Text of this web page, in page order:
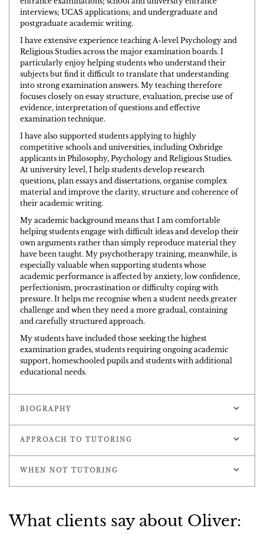
interviews; UCAS applications; and undergraduate and
postgraduate academic writing.
I have extensive experience teaching A-level Psychology and
Religious Studies across the major examination boards. I
particularly enjoy helping students who understand their
subjects but find it difficult to translate that understanding
into strong examination answers. My teaching therefore
focuses closely on essay structure, evaluation, precise use of
evidence, interpretation of questions and effective
examination technique.
I have also supported students applying to highly
competitive schools and universities, including Oxbridge
applicants in Philosophy, Psychology and Religious Studies.
At university level, I help students develop research
questions, plan essays and dissertations, organise complex
material and improve the clarity, structure and coherence of
their academic writing.
My academic background means that I am comfortable
helping students engage with difficult ideas and develop their
own arguments rather than simply reproduce material they
have been taught. My psychotherapy training, meanwhile, is
especially valuable when supporting students whose
academic performance is affected by anxiety, low confidence,
perfectionism, procrastination or difficulty coping with
pressure. It helps me recognise when a student needs greater
challenge and when they need a more gradual, containing
and carefully structured approach.
My students have included those seeking the highest
examination grades, students requiring ongoing academic
support, homeschooled pupils and students with additional
educational needs.
BIOGRAPHY
APPROACH TO TUTORING
WHEN NOT TUTORING
What clients say about Oliver: